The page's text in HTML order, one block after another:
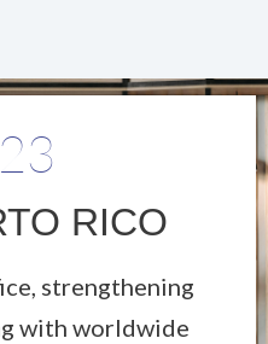
RICO
strengthening
with worldwide